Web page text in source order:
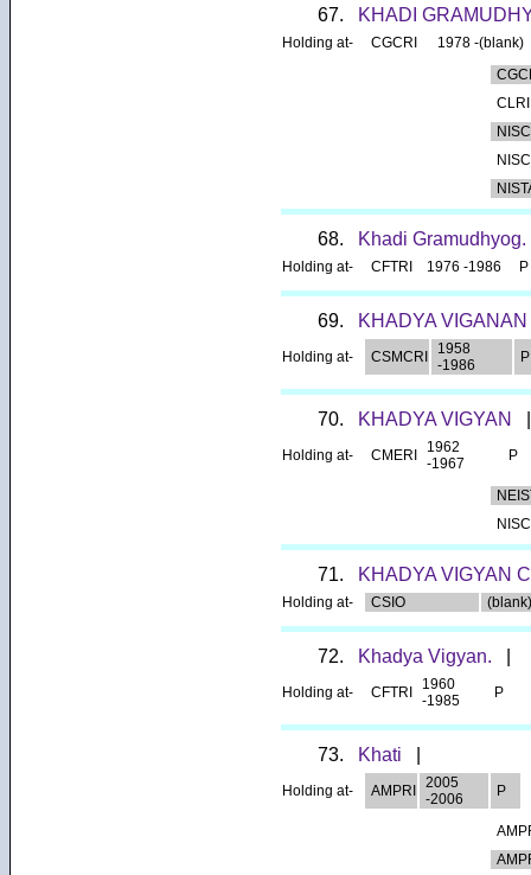
67. KHADI
Holding at- CGCRI
1978 -(blank)
CLRI
68. Khadi Gramudhyog.
Holding at- CFTRI 1976 -1986 P
69. KHADYA VIGANAN
Holding at- CSMCRI
1958
-1986
P
70. KHADYA VIGYAN
Holding at- CMERI
1962
-1967
P
71. KHADYA VIGYAN
Holding at- CSIO
72. Khadya Vigyan.
Holding at- CFTRI
1960
-1985
P
73. Khati
Holding at- AMPRI 2005
-2006
P